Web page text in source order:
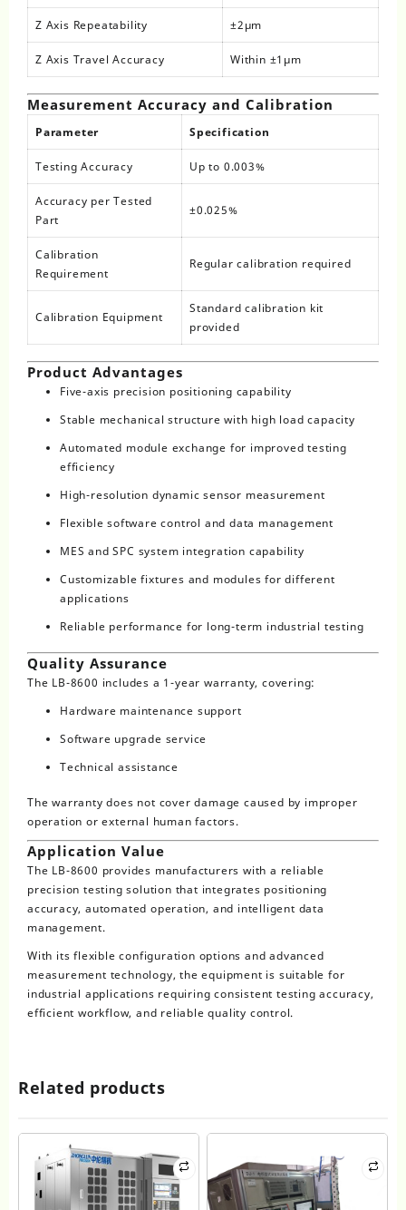
Z Axis Repeatability ±2μm
Z Axis Travel Accuracy Within ±1μm
Measurement Accuracy and Calibration
Parameter Specification
Testing Accuracy Up to 0.003%
Accuracy per Tested
Part
±0.025%
Calibration
Requirement
Regular calibration required
Calibration Equipment
Standard calibration kit
provided
Product Advantages
Five-axis precision positioning capability
Stable mechanical structure with high load capacity
Automated module exchange for improved testing
efficiency
High-resolution dynamic sensor measurement
Flexible software control and data management
MES and SPC system integration capability
Customizable fixtures and modules for different
applications
Reliable performance for long-term industrial testing
Quality Assurance
The LB-8600 includes a 1-year warranty, covering:
Hardware maintenance support
Software upgrade service
Technical assistance
The warranty does not cover damage caused by improper
operation or external human factors.
Application Value
The LB-8600 provides manufacturers with a reliable
precision testing solution that integrates positioning
accuracy, automated operation, and intelligent data
management.
With its flexible configuration options and advanced
measurement technology, the equipment is suitable for
industrial applications requiring consistent testing accuracy,
efficient workflow, and reliable quality control.
Related products